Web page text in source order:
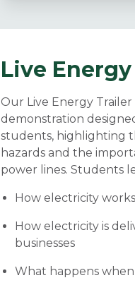
Live
Our Live Energy
demonstration
students, highlighting
hazards and the
power lines. Students
How electricity works
How electricity is
businesses
What happens